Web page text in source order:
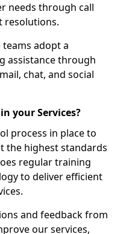
needs through call
resolutions.
adopt a
assistance through
chat, and social
your Services?
process in place to
the highest standards
regular training
to deliver efficient
and feedback from
our services,